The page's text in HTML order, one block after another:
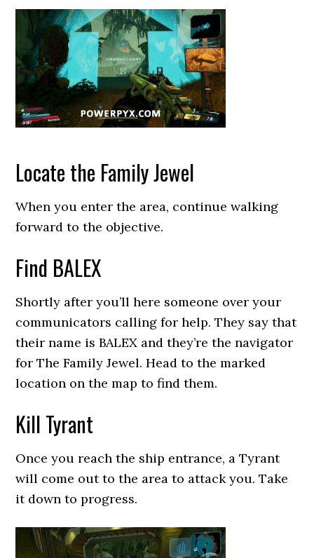
Locate the Family Jewel
When you enter the area, continue walking
forward to the objective.
Find BALEX
Shortly after you’ll here someone over your
communicators calling for help. They say that
their name is BALEX and they’re the navigator
for The Family Jewel. Head to the marked
location on the map to find them.
Kill Tyrant
Once you reach the ship entrance, a Tyrant
will come out to the area to attack you. Take
it down to progress.